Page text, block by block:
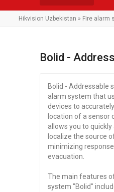
Hikvision Uzbekistan » Fire alarm
Bolid -
Bolid - Addressable
alarm system that
devices to
location of a sensor
allows you to
localize the source
minimizing
evacuation.
The main features
system "Bolid"